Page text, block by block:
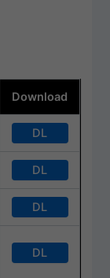
Download
DL
DL
DL
DL